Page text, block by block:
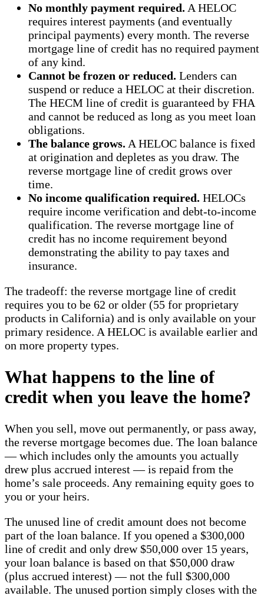
No monthly payment required. A HELOC
requires interest payments (and eventually
principal payments) every month. The reverse
mortgage line of credit has no required payment
of any kind.
Cannot be frozen or reduced. Lenders can
suspend or reduce a HELOC at their discretion.
The HECM line of credit is guaranteed by FHA
and cannot be reduced as long as you meet loan
obligations.
The balance grows. A HELOC balance is fixed
at origination and depletes as you draw. The
reverse mortgage line of credit grows over
time.
No income qualification required. HELOCs
require income verification and debt-to-income
qualification. The reverse mortgage line of
credit has no income requirement beyond
demonstrating the ability to pay taxes and
insurance.
The tradeoff: the reverse mortgage line of credit
requires you to be 62 or older (55 for proprietary
products in California) and is only available on your
primary residence. A HELOC is available earlier and
on more property types.
What happens to the line of
credit when you leave the home?
When you sell, move out permanently, or pass away,
the reverse mortgage becomes due. The loan balance
— which includes only the amounts you actually
drew plus accrued interest — is repaid from the
home’s sale proceeds. Any remaining equity goes to
you or your heirs.
The unused line of credit amount does not become
part of the loan balance. If you opened a $300,000
line of credit and only drew $50,000 over 15 years,
your loan balance is based on that $50,000 draw
(plus accrued interest) — not the full $300,000
available. The unused portion simply closes with the